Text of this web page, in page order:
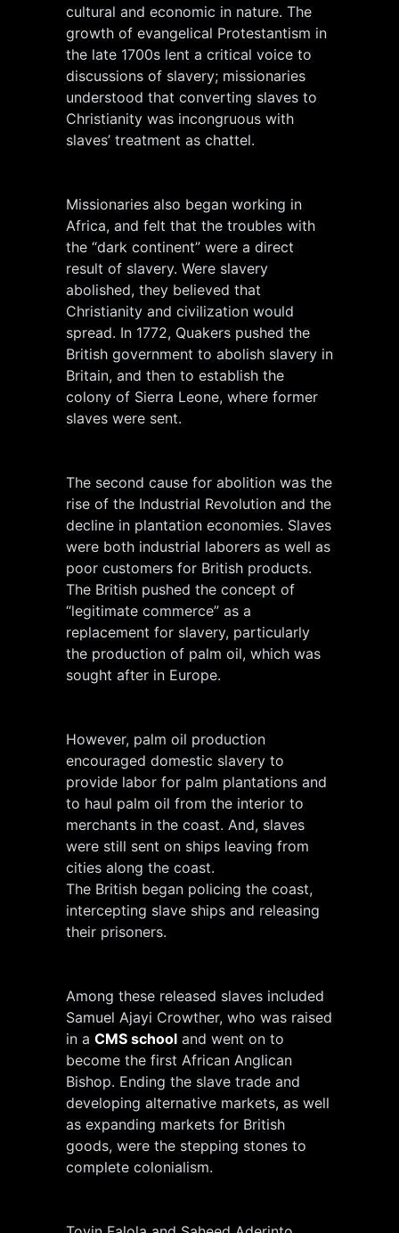
cultural and economic in nature. The
growth of evangelical Protestantism in
the late 1700s lent a critical voice to
discussions of slavery; missionaries
understood that converting slaves to
Christianity was incongruous with
slaves’ treatment as chattel.
Missionaries also began working in
Africa, and felt that the troubles with
the “dark continent” were a direct
result of slavery. Were slavery
abolished, they believed that
Christianity and civilization would
spread. In 1772, Quakers pushed the
British government to abolish slavery in
Britain, and then to establish the
colony of Sierra Leone, where former
slaves were sent.
The second cause for abolition was the
rise of the Industrial Revolution and the
decline in plantation economies. Slaves
were both industrial laborers as well as
poor customers for British products.
The British pushed the concept of
“legitimate commerce” as a
replacement for slavery, particularly
the production of palm oil, which was
sought after in Europe.
However, palm oil production
encouraged domestic slavery to
provide labor for palm plantations and
to haul palm oil from the interior to
merchants in the coast. And, slaves
were still sent on ships leaving from
cities along the coast.
The British began policing the coast,
intercepting slave ships and releasing
their prisoners.
Among these released slaves included
Samuel Ajayi Crowther, who was raised
in a CMS school and went on to
become the first African Anglican
Bishop. Ending the slave trade and
developing alternative markets, as well
as expanding markets for British
goods, were the stepping stones to
complete colonialism.